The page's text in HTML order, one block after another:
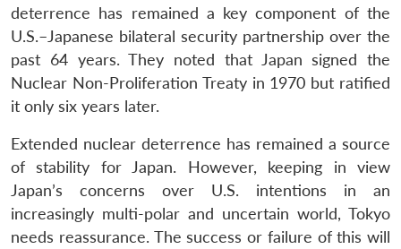
deterrence has remained a key component of the
U.S.–Japanese bilateral security partnership over the
past 64 years. They noted that Japan signed the
Nuclear Non-Proliferation Treaty in 1970 but ratified
it only six years later.
Extended nuclear deterrence has remained a source
of stability for Japan. However, keeping in view
Japan’s concerns over U.S. intentions in an
increasingly multi-polar and uncertain world, Tokyo
needs reassurance. The success or failure of this will